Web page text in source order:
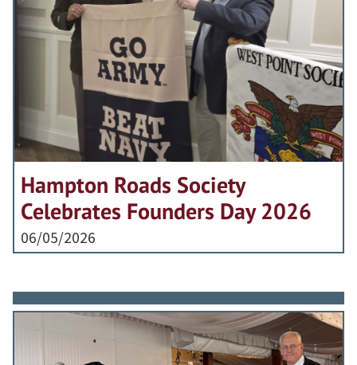
Hampton Roads Society
Celebrates Founders Day 2026
06/05/2026